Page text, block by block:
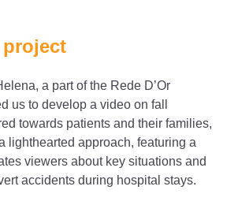
a part of the Rede D’Or
us to develop a video on fall
towards patients and their families,
lighthearted approach, featuring a
viewers about key situations and
accidents during hospital stays.